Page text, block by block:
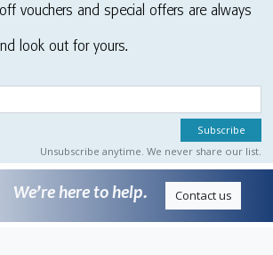
vouchers and special offers are always
look out for yours.
Unsubscribe anytime. We never share our list.
We’re here to help. Contact us